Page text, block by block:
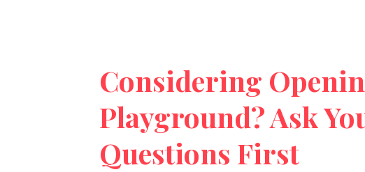
Considering
Playground? Ask
Questions First